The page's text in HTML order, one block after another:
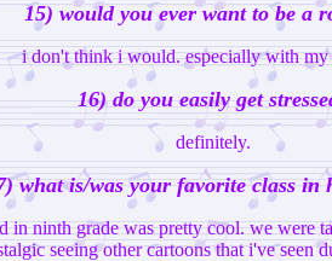
15) would you ever want to be a
i don't think i would. especially with my
16) do you easily get
definitely.
what is/was your favorite class in
in ninth grade was pretty cool. we were
seeing other cartoons that i've seen